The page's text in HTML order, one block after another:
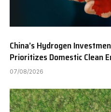
China’s Hydrogen
Prioritizes Domestic Clean
07/08/2026